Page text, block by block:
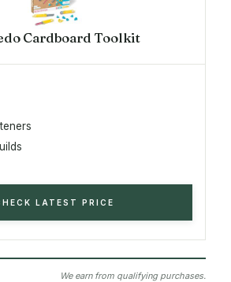
Cardboard Toolkit
LATEST PRICE
We earn from qualifying purchases.